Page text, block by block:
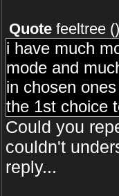
Quote feeltree ()
i have much
mode and
in chosen
the 1st choice
Could you
couldn't
reply...